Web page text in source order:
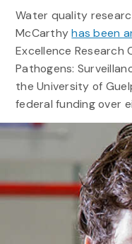
Water quality
McCarthyhas been
Excellence Research
Pathogens:
the University of
federal funding over